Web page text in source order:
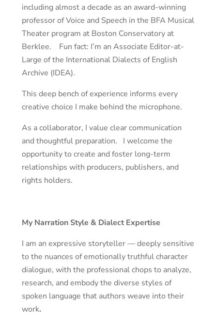
including almost a decade as an award-winning
professor of Voice and Speech in the BFA Musical
Theater program at Boston Conservatory at
Berklee. Fun fact: I’m an Associate Editor-at-
Large of the International Dialects of English
Archive (IDEA).
This deep bench of experience informs every
creative choice I make behind the microphone.
As a collaborator, I value clear communication
and thoughtful preparation. I welcome the
opportunity to create and foster long-term
relationships with producers, publishers, and
rights holders.
My Narration Style & Dialect Expertise
I am an expressive storyteller — deeply sensitive
to the nuances of emotionally truthful character
dialogue, with the professional chops to analyze,
research, and embody the diverse styles of
spoken language that authors weave into their
work.